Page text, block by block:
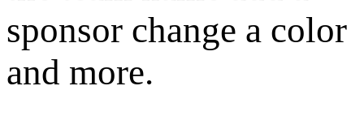
sponsor change a color
and more.